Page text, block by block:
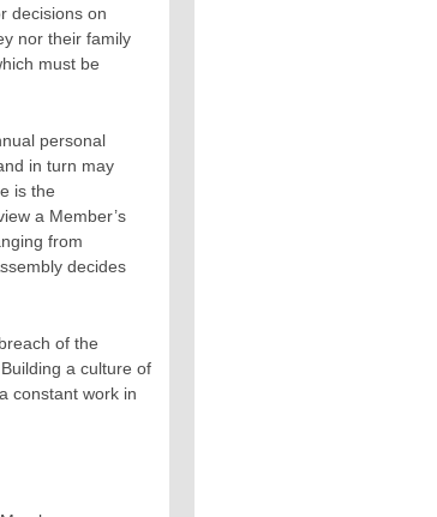
decisions on
nor their family
must be
personal
in turn may
is the
a Member’s
from
decides
of the
a culture of
constant work in